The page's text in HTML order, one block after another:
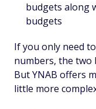
budgets along
budgets
If you only need
numbers, the two
But YNAB offers
little more